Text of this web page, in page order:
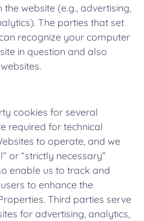
website (e.g., advertising,
The parties that set
recognize your computer
in question and also
cookies for several
required for technical
to operate, and we
or “strictly necessary”
enable us to track and
to enhance the
Third parties serve
for advertising, analytics,